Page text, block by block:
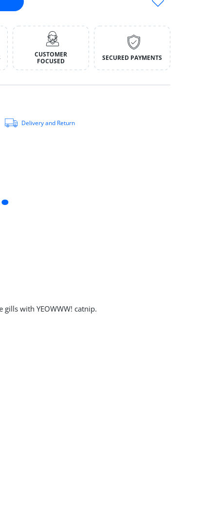
Stinkies Stripes Default Title
Stripes Default Title
CUSTOMER
FOCUSED
SECURED PAYMENTS
Delivery and Return
with YEOWWW! catnip.
Catnip Stinkies Stripes